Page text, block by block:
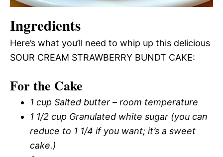
Ingredients
Here’s what you’ll need to whip up this delicious
SOUR CREAM STRAWBERRY BUNDT CAKE:
For the Cake
1 cup Salted butter – room temperature
1 1/2 cup Granulated white sugar (you can
reduce to 1 1/4 if you want; it’s a sweet
cake.)